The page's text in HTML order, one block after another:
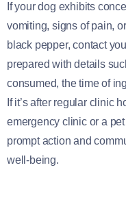
If your dog exhibits
vomiting, signs of pain,
black pepper, contact
prepared with details
consumed, the time of
If it’s after regular clinic
emergency clinic or a
prompt action and
well-being.